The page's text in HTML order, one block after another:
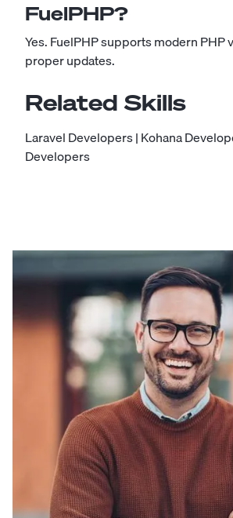
FuelPHP?
Yes. FuelPHP supports modern PHP
proper updates.
Related Skills
Laravel Developers|Kohana
Developers